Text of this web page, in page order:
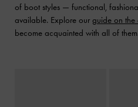
of boot styles — functional,
available. Explore our guide on the
become acquainted with all of them.